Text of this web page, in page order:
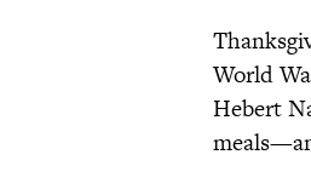
World
Hebert